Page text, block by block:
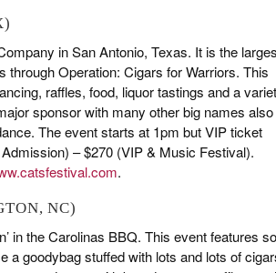
in San Antonio, Texas. It is the
Operation: Cigars for Warriors. This
raffles, food, liquor tastings and a
sponsor with many other big names also
The event starts at 1pm but VIP ticket
– $270 (VIP & Music Festival).
.
NC)
in the Carolinas BBQ. This event features
a goodybag stuffed with lots and lots of